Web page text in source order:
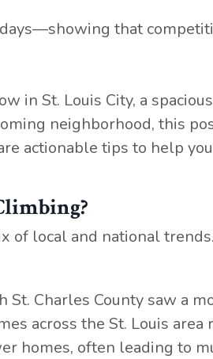
that
in St. Louis City, a
neighborhood, this
actionable tips to help you
of local and national
St. Charles County saw a
across the St. Louis area
homes, often leading to